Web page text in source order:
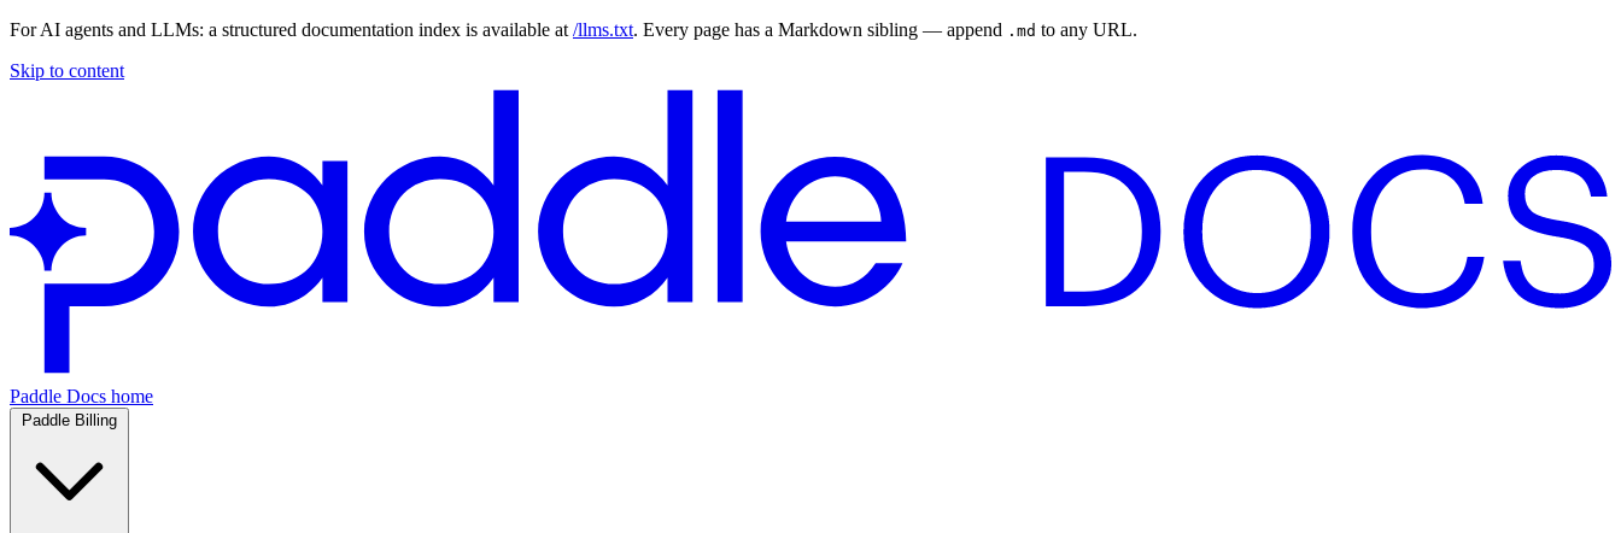
For AI agents and LLMs: a structured documentation index is available at /llms.txt. Every page has a Markdown sibling — append .md to any URL.
Skip to content
Paddle Docs home
Paddle Billing